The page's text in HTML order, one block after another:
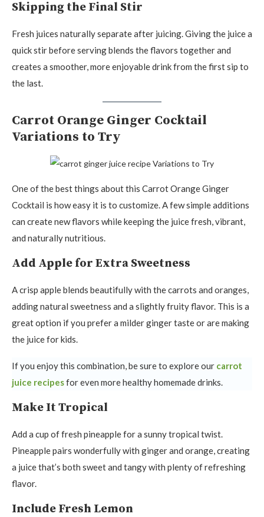
Skipping the Final Stir
Fresh juices naturally separate after juicing. Giving the juice a
quick stir before serving blends the flavors together and
creates a smoother, more enjoyable drink from the first sip to
the last.
Carrot Orange Ginger Cocktail
Variations to Try
One of the best things about this Carrot Orange Ginger
Cocktail is how easy it is to customize. A few simple additions
can create new flavors while keeping the juice fresh, vibrant,
and naturally nutritious.
Add Apple for Extra Sweetness
A crisp apple blends beautifully with the carrots and oranges,
adding natural sweetness and a slightly fruity flavor. This is a
great option if you prefer a milder ginger taste or are making
the juice for kids.
If you enjoy this combination, be sure to explore our carrot
juice recipesfor even more healthy homemade drinks.
Make It Tropical
Add a cup of fresh pineapple for a sunny tropical twist.
Pineapple pairs wonderfully with ginger and orange, creating
a juice that’s both sweet and tangy with plenty of refreshing
flavor.
Include Fresh Lemon